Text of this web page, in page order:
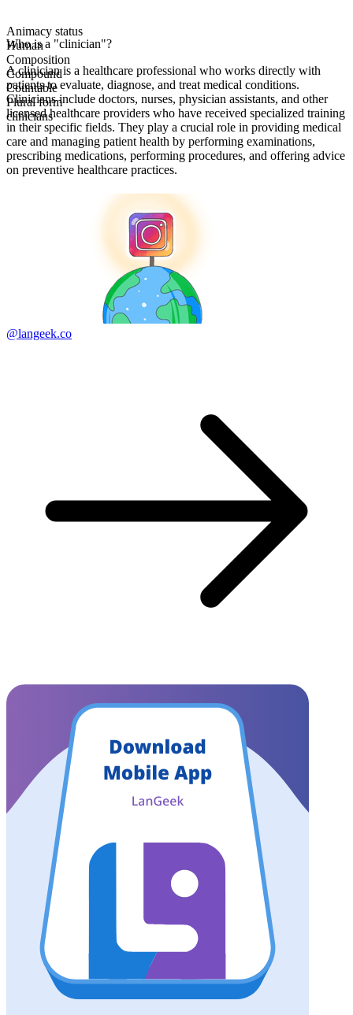
Animacy status
Human
Composition
Compound
Countable
Plural form
clinicians
Who is a "clinician"?
A clinician is a healthcare professional who works directly with
patients to evaluate, diagnose, and treat medical conditions.
Clinicians include doctors, nurses, physician assistants, and other
licensed healthcare providers who have received specialized training
in their specific fields. They play a crucial role in providing medical
care and managing patient health by performing examinations,
prescribing medications, performing procedures, and offering advice
on preventive healthcare practices.
@langeek.co